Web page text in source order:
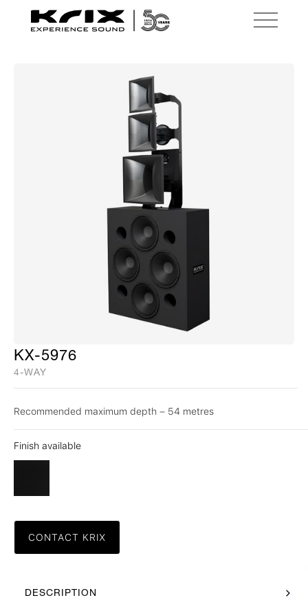
KX-5976
4-WAY
Recommended maximum depth – 54 metres
Finish available
CONTACT KRIX
DESCRIPTION